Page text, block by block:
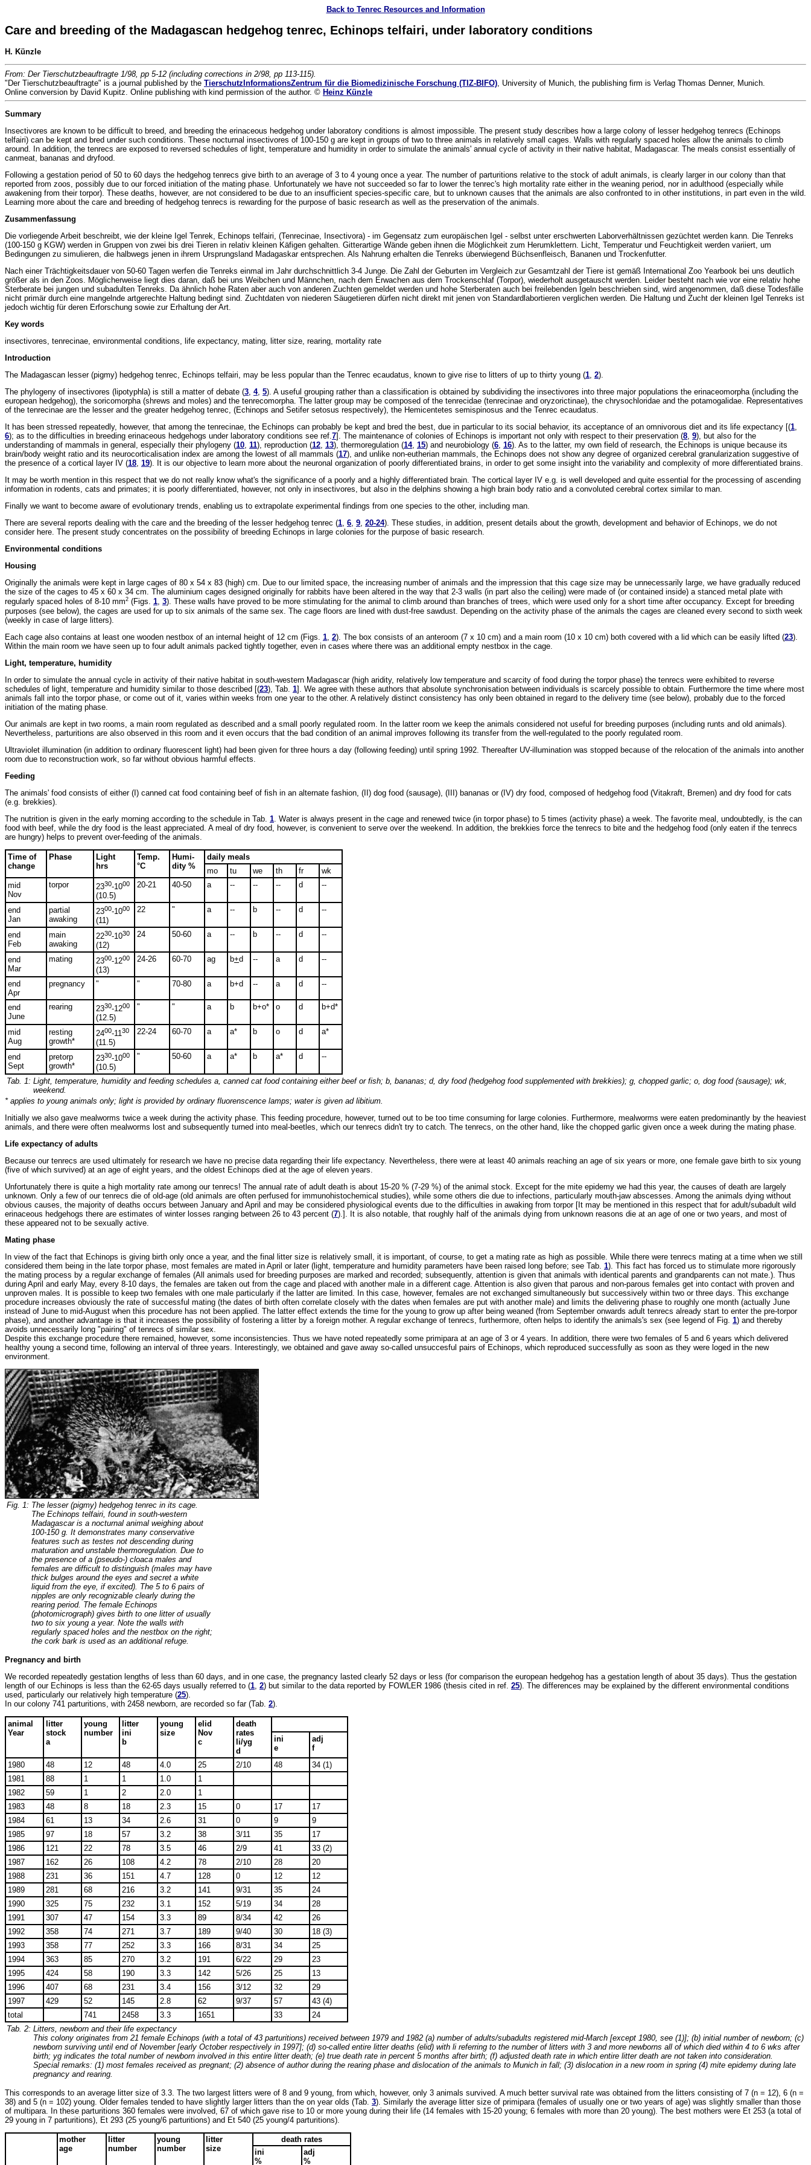
Back to Tenrec Resources and Information
Care and breeding of the Madagascan hedgehog tenrec, Echinops telfairi, under laboratory conditions
H. Künzle
From: Der Tierschutzbeauftragte 1/98, pp 5-12 (including corrections in 2/98, pp 113-115).
"Der Tierschutzbeauftragte" is a journal published by the TierschutzInformationsZentrum für die Biomedizinische Forschung (TIZ-BIFO) , University of Munich, the publishing firm is Verlag Thomas Denner, Munich.
Online conversion by David Kupitz. Online publishing with kind permission of the author. © Heinz Künzle
Summary
Insectivores are known to be difficult to breed, and breeding the erinaceous hedgehog under laboratory conditions is almost impossible. The present study describes how a large colony of lesser hedgehog tenrecs (Echinops
telfairi) can be kept and bred under such conditions. These nocturnal insectivores of 100-150 g are kept in groups of two to three animals in relatively small cages. Walls with regularly spaced holes allow the animals to climb
around. In addition, the tenrecs are exposed to reversed schedules of light, temperature and humidity in order to simulate the animals' annual cycle of activity in their native habitat, Madagascar. The meals consist essentially of
canmeat, bananas and dryfood.
Following a gestation period of 50 to 60 days the hedgehog tenrecs give birth to an average of 3 to 4 young once a year. The number of parturitions relative to the stock of adult animals, is clearly larger in our colony than that
reported from zoos, possibly due to our forced initiation of the mating phase. Unfortunately we have not succeeded so far to lower the tenrec's high mortality rate either in the weaning period, nor in adulthood (especially while
awakening from their torpor). These deaths, however, are not considered to be due to an insufficient species-specific care, but to unknown causes that the animals are also confronted to in other institutions, in part even in the wild.
Learning more about the care and breeding of hedgehog tenrecs is rewarding for the purpose of basic research as well as the preservation of the animals.
Zusammenfassung
Die vorliegende Arbeit beschreibt, wie der kleine Igel Tenrek, Echinops telfairi, (Tenrecinae, Insectivora) - im Gegensatz zum europäischen Igel - selbst unter erschwerten Laborverhältnissen gezüchtet werden kann. Die Tenreks
(100-150 g KGW) werden in Gruppen von zwei bis drei Tieren in relativ kleinen Käfigen gehalten. Gitterartige Wände geben ihnen die Möglichkeit zum Herumklettern. Licht, Temperatur und Feuchtigkeit werden variiert, um
Bedingungen zu simulieren, die halbwegs jenen in ihrem Ursprungsland Madagaskar entsprechen. Als Nahrung erhalten die Tenreks überwiegend Büchsenfleisch, Bananen und Trockenfutter.
Nach einer Trächtigkeitsdauer von 50-60 Tagen werfen die Tenreks einmal im Jahr durchschnittlich 3-4 Junge. Die Zahl der Geburten im Vergleich zur Gesamtzahl der Tiere ist gemäß International Zoo Yearbook bei uns deutlich
größer als in den Zoos. Möglicherweise liegt dies daran, daß bei uns Weibchen und Männchen, nach dem Erwachen aus dem Trockenschlaf (Torpor), wiederholt ausgetauscht werden. Leider besteht nach wie vor eine relativ hohe
Sterberate bei jungen und subadulten Tenreks. Da ähnlich hohe Raten aber auch von anderen Zuchten gemeldet werden und hohe Sterberaten auch bei freilebenden Igeln beschrieben sind, wird angenommen, daß diese Todesfälle
nicht primär durch eine mangelnde artgerechte Haltung bedingt sind. Zuchtdaten von niederen Säugetieren dürfen nicht direkt mit jenen von Standardlabortieren verglichen werden. Die Haltung und Zucht der kleinen Igel Tenreks ist
jedoch wichtig für deren Erforschung sowie zur Erhaltung der Art.
Key words
insectivores, tenrecinae, environmental conditions, life expectancy, mating, litter size, rearing, mortality rate
Introduction
The Madagascan lesser (pigmy) hedgehog tenrec, Echinops telfairi, may be less popular than the Tenrec ecaudatus, known to give rise to litters of up to thirty young (1, 2).
The phylogeny of insectivores (lipotyphla) is still a matter of debate (3, 4, 5). A useful grouping rather than a classification is obtained by subdividing the insectivores into three major populations the erinaceomorpha (including the
european hedgehog), the soricomorpha (shrews and moles) and the tenrecomorpha. The latter group may be composed of the tenrecidae (tenrecinae and oryzorictinae), the chrysochloridae and the potamogalidae. Representatives
of the tenrecinae are the lesser and the greater hedgehog tenrec, (Echinops and Setifer setosus respectively), the Hemicentetes semispinosus and the Tenrec ecaudatus.
It has been stressed repeatedly, however, that among the tenrecinae, the Echinops can probably be kept and bred the best, due in particular to its social behavior, its acceptance of an omnivorous diet and its life expectancy [(1,
6); as to the difficulties in breeding erinaceous hedgehogs under laboratory conditions see ref.7]. The maintenance of colonies of Echinops is important not only with respect to their preservation (8, 9), but also for the
understanding of mammals in general, especially their phylogeny (10, 11), reproduction (12, 13), thermoregulation (14, 15) and neurobiology (6, 16). As to the latter, my own field of research, the Echinops is unique because its
brain/body weight ratio and its neurocorticalisation index are among the lowest of all mammals (17), and unlike non-eutherian mammals, the Echinops does not show any degree of organized cerebral granularization suggestive of
the presence of a cortical layer IV (18, 19). It is our objective to learn more about the neuronal organization of poorly differentiated brains, in order to get some insight into the variability and complexity of more differentiated brains.
It may be worth mention in this respect that we do not really know what's the significance of a poorly and a highly differentiated brain. The cortical layer IV e.g. is well developed and quite essential for the processing of ascending
information in rodents, cats and primates; it is poorly differentiated, however, not only in insectivores, but also in the delphins showing a high brain body ratio and a convoluted cerebral cortex similar to man.
Finally we want to become aware of evolutionary trends, enabling us to extrapolate experimental findings from one species to the other, including man.
There are several reports dealing with the care and the breeding of the lesser hedgehog tenrec (1, 6, 9, 20-24). These studies, in addition, present details about the growth, development and behavior of Echinops, we do not
consider here. The present study concentrates on the possibility of breeding Echinops in large colonies for the purpose of basic research.
Environmental conditions
Housing
Originally the animals were kept in large cages of 80 x 54 x 83 (high) cm. Due to our limited space, the increasing number of animals and the impression that this cage size may be unnecessarily large, we have gradually reduced
the size of the cages to 45 x 60 x 34 cm. The aluminium cages designed originally for rabbits have been altered in the way that 2-3 walls (in part also the ceiling) were made of (or contained inside) a stanced metal plate with
regularly spaced holes of 8-10 mm2 (Figs. 1, 3). These walls have proved to be more stimulating for the animal to climb around than branches of trees, which were used only for a short time after occupancy. Except for breeding
purposes (see below), the cages are used for up to six animals of the same sex. The cage floors are lined with dust-free sawdust. Depending on the activity phase of the animals the cages are cleaned every second to sixth week
(weekly in case of large litters).
Each cage also contains at least one wooden nestbox of an internal height of 12 cm (Figs. 1 2). The box consists of an anteroom (7 x 10 cm) and a main room (10 x 10 cm) both covered with a lid which can be easily lifted (23).
Within the main room we have seen up to four adult animals packed tightly together, even in cases where there was an additional empty nestbox in the cage.
Light, temperature, humidity
In order to simulate the annual cycle in activity of their native habitat in south-western Madagascar (high aridity, relatively low temperature and scarcity of food during the torpor phase) the tenrecs were exhibited to reverse
schedules of light, temperature and humidity similar to those described [(23), Tab. 1]. We agree with these authors that absolute synchronisation between individuals is scarcely possible to obtain. Furthermore the time where most
animals fall into the torpor phase, or come out of it, varies within weeks from one year to the other. A relatively distinct consistency has only been obtained in regard to the delivery time (see below), probably due to the forced
initiation of the mating phase.
Our animals are kept in two rooms, a main room regulated as described and a small poorly regulated room. In the latter room we keep the animals considered not useful for breeding purposes (including runts and old animals).
Nevertheless, parturitions are also observed in this room and it even occurs that the bad condition of an animal improves following its transfer from the well-regulated to the poorly regulated room.
Ultraviolet illumination (in addition to ordinary fluorescent light) had been given for three hours a day (following feeding) until spring 1992. Thereafter UV-illumination was stopped because of the relocation of the animals into another
room due to reconstruction work, so far without obvious harmful effects.
Feeding
The animals' food consists of either (I) canned cat food containing beef of fish in an alternate fashion, (II) dog food (sausage), (III) bananas or (IV) dry food, composed of hedgehog food (Vitakraft, Bremen) and dry food for cats
(e.g. brekkies).
The nutrition is given in the early morning according to the schedule in Tab. 1 . Water is always present in the cage and renewed twice (in torpor phase) to 5 times (activity phase) a week. The favorite meal, undoubtedly, is the can
food with beef, while the dry food is the least appreciated. A meal of dry food, however, is convenient to serve over the weekend. In addition, the brekkies force the tenrecs to bite and the hedgehog food (only eaten if the tenrecs
are hungry) helps to prevent over-feeding of the animals.
Time of
change
Phase
Light
hrs
Temp.
°C
Humi-
dity %
daily meals
mo
tu we th fr
wk
mid
Nov
torpor 2330-1000
(10.5)
20-21 40-50 a -- -- -- d --
end
Jan
partial
awaking
2300-1000
(11)
22 " a -- b -- d --
end
Feb
main
awaking
2230-1030
(12)
24 50-60 a -- b -- d --
end
Mar
mating 2300-1200
(13)
24-26 60-70 ag b+d -- a d --
end
Apr
pregnancy " " 70-80 a b+d -- a d --
end
June
rearing 2330-1200
(12.5)
" " a b b+o* o d b+d*
mid
Aug
resting
growth*
2400-1130
(11.5)
22-24 60-70 a a* b o d a*
end
Sept
pretorp
growth*
2330-1000
(10.5)
" 50-60 a a* b a* d --
Tab. 1: Light, temperature, humidity and feeding schedules a, canned cat food containing either beef or fish; b, bananas; d, dry food (hedgehog food supplemented with brekkies); g, chopped garlic; o, dog food (sausage); wk,
weekend.
* applies to young animals only; light is provided by ordinary fluorenscence lamps; water is given ad libitium.
Initially we also gave mealworms twice a week during the activity phase. This feeding procedure, however, turned out to be too time consuming for large colonies. Furthermore, mealworms were eaten predominantly by the heaviest
animals, and there were often mealworms lost and subsequently turned into meal-beetles, which our tenrecs didn't try to catch. The tenrecs, on the other hand, like the chopped garlic given once a week during the mating phase.
Life expectancy of adults
Because our tenrecs are used ultimately for research we have no precise data regarding their life expectancy. Nevertheless, there were at least 40 animals reaching an age of six years or more, one female gave birth to six young
(five of which survived) at an age of eight years, and the oldest Echinops died at the age of eleven years.
Unfortunately there is quite a high mortality rate among our tenrecs! The annual rate of adult death is about 15-20 % (7-29 %) of the animal stock. Except for the mite epidemy we had this year, the causes of death are largely
unknown. Only a few of our tenrecs die of old-age (old animals are often perfused for immunohistochemical studies), while some others die due to infections, particularly mouth-jaw abscesses. Among the animals dying without
obvious causes, the majority of deaths occurs between January and April and may be considered physiological events due to the difficulties in awaking from torpor [It may be mentioned in this respect that for adult/subadult wild
erinaceous hedgehogs there are estimates of winter losses ranging between 26 to 43 percent (7).]. It is also notable, that roughly half of the animals dying from unknown reasons die at an age of one or two years, and most of
these appeared not to be sexually active.
Mating phase
In view of the fact that Echinops is giving birth only once a year, and the final litter size is relatively small, it is important, of course, to get a mating rate as high as possible. While there were tenrecs mating at a time when we still
considered them being in the late torpor phase, most females are mated in April or later (light, temperature and humidity parameters have been raised long before; see Tab. 1). This fact has forced us to stimulate more rigorously
the mating process by a regular exchange of females (All animals used for breeding purposes are marked and recorded; subsequently, attention is given that animals with identical parents and grandparents can not mate.). Thus
during April and early May, every 8-10 days, the females are taken out from the cage and placed with another male in a different cage. Attention is also given that parous and non-parous females get into contact with proven and
unproven males. It is possible to keep two females with one male particularly if the latter are limited. In this case, however, females are not exchanged simultaneously but successively within two or three days. This exchange
procedure increases obviously the rate of successful mating (the dates of birth often correlate closely with the dates when females are put with another male) and limits the delivering phase to roughly one month (actually June
instead of June to mid-August when this procedure has not been applied. The latter effect extends the time for the young to grow up after being weaned (from September onwards adult tenrecs already start to enter the pre-torpor
phase), and another advantage is that it increases the possibility of fostering a litter by a foreign mother. A regular exchange of tenrecs, furthermore, often helps to identify the animals's sex (see legend of Fig. 1) and thereby
avoids unnecessarily long "pairing" of tenrecs of similar sex.
Despite this exchange procedure there remained, however, some inconsistencies. Thus we have noted repeatedly some primipara at an age of 3 or 4 years. In addition, there were two females of 5 and 6 years which delivered
healthy young a second time, following an interval of three years. Interestingly, we obtained and gave away so-called unsuccesful pairs of Echinops, which reproduced successfully as soon as they were loged in the new
environment.
Fig. 1: The lesser (pigmy) hedgehog tenrec in its cage.
The Echinops telfairi, found in south-western
Madagascar is a nocturnal animal weighing about
100-150 g. It demonstrates many conservative
features such as testes not descending during
maturation and unstable thermoregulation. Due to
the presence of a (pseudo-) cloaca males and
females are difficult to distinguish (males may have
thick bulges around the eyes and secret a white
liquid from the eye, if excited). The 5 to 6 pairs of
nipples are only recognizable clearly during the
rearing period. The female Echinops
(photomicrograph) gives birth to one litter of usually
two to six young a year. Note the walls with
regularly spaced holes and the nestbox on the right;
the cork bark is used as an additional refuge.
Pregnancy and birth
We recorded repeatedly gestation lengths of less than 60 days, and in one case, the pregnancy lasted clearly 52 days or less (for comparison the european hedgehog has a gestation length of about 35 days). Thus the gestation
length of our Echinops is less than the 62-65 days usually referred to (1 2) but similar to the data reported by FOWLER 1986 (thesis cited in ref. 25). The differences may be explained by the different environmental conditions
used, particularly our relatively high temperature (25).
In our colony 741 parturitions, with 2458 newborn, are recorded so far (Tab. 2).
animal
Year
litter
stock
a
young
number
litter
ini
b
young
size
elid
Nov
c
death
rates
li/yg
d
ini
e
adj
f
1980
48 12 48 4.0 25 2/10 48
34 (1)
1981
88 1 1 1.0
1
1982
59 1 2 2.0
1
1983
48 8 18 2.3 15 0 17
17
1984
61 13 34 2.6 31 0 9
9
1985
97 18 57 3.2 38 3/11 35
17
1986
121 22 78 3.5 46 2/9 41
33 (2)
1987
162 26 108 4.2 78 2/10 28
20
1988
231 36 151 4.7 128 0 12
12
1989
281 68 216 3.2 141 9/31 35
24
1990
325 75 232 3.1 152 5/19 34
28
1991
307 47 154 3.3 89 8/34 42
26
1992
358 74 271 3.7 189 9/40 30
18 (3)
1993
358 77 252 3.3 166 8/31 34
25
1994
363 85 270 3.2 191 6/22 29
23
1995
424 58 190 3.3 142 5/26 25
13
1996
407 68 231 3.4 156 3/12 32
29
1997
429 52 145 2.8 62 9/37 57
43 (4)
total
741 2458 3.3 1651 33
24
Tab. 2: Litters, newborn and their life expectancy
This colony originates from 21 female Echinops (with a total of 43 parturitions) received between 1979 and 1982 (a) number of adults/subadults registered mid-March [except 1980, see (1)]; (b) initial number of newborn; (c)
newborn surviving until end of November [early October respectively in 1997]; (d) so-called entire litter deaths (elid) with li referring to the number of litters with 3 and more newborns all of which died within 4 to 6 wks after
birth; yg indicates the total number of newborn involved in this entire litter death; (e) true death rate in percent 5 months after birth; (f) adjusted death rate in which entire litter death are not taken into consideration.
Special remarks: (1) most females received as pregnant; (2) absence of author during the rearing phase and dislocation of the animals to Munich in fall; (3) dislocation in a new room in spring (4) mite epidemy during late
pregnancy and rearing.
This corresponds to an average litter size of 3.3. The two largest litters were of 8 and 9 young, from which, however, only 3 animals survived. A much better survival rate was obtained from the litters consisting of 7 (n = 12), 6 (n =
38) and 5 (n = 102) young. Older females tended to have slightly larger litters than the on year olds (Tab. 3). Similarly the average litter size of primipara (females of usually one or two years of age) was slightly smaller than those
of multipara. In these parturitions 360 females were involved, 67 of which gave rise to 10 or more young during their life (14 females with 15-20 young; 6 females with more than 20 young). The best mothers were Et 253 (a total of
29 young in 7 parturitions), Et 293 (25 young/6 parturitions) and Et 540 (25 young/4 parturitions).
mother
age
litter
number
young
number
litter
size
death rates
ini
%
adj
%